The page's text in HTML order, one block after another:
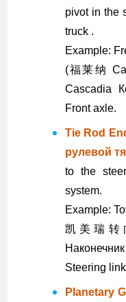
pivot in the
truck .
Example:
(福莱纳
Cascadia
Front axle.
Tie Rod
рулевой
to the
system.
Example:
凯美瑞转
Steering
Planetary